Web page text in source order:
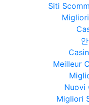
Siti
Meilleur
Nuovi
Migliori